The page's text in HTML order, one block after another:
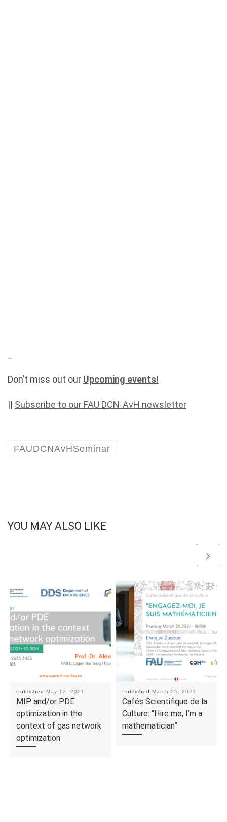
Don’t miss out our Upcoming events!
|| Subscribe to our FAU DCN-AvH newsletter
FAUDCNAvHSeminar
YOU MAY ALSO LIKE
Published May 12, 2021
MIP and/or PDE
optimization in the
context of gas network
optimization
Published March 25, 2021
Cafés Scientifique de la
Culture: “Hire me, I’m a
mathematician”